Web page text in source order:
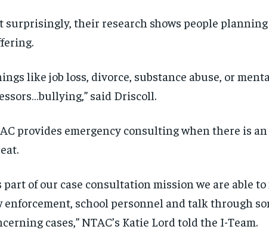
and you
$300 / year
Pay now and you get access to exclusive
news and articles for a whole year.
By
every
opt
and you
$300 / year
Pay now and you get access to exclusive
news and articles for a whole year.
By
every
opt
surprisingly, their research shows people
like job loss, divorce, substance abuse, or
said Driscoll.
provides emergency consulting when there is
part of our case consultation mission we are able
enforcement, school personnel and talk through
cases,” NTAC’s Katie Lord told the I-Team.